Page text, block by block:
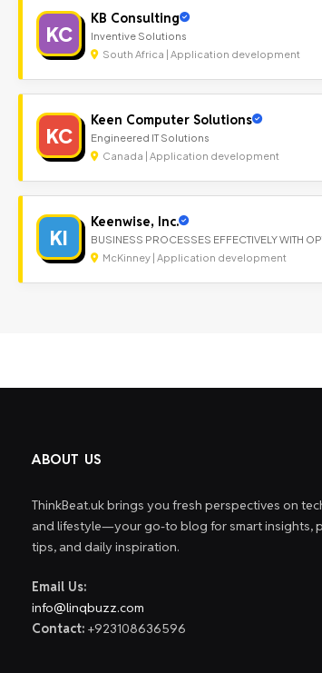
KC
KB Consulting
Inventive Solutions
South Africa | Application development
KC
Keen Computer Solutions
Engineered IT Solutions
Canada | Application development
KI
Keenwise, Inc.
BUSINESS PROCESSES EFFECTIVELY WITH
McKinney | Application development
ABOUT US
ThinkBeat.uk brings you fresh perspectives on
and lifestyle—your go-to blog for smart insights,
tips, and daily inspiration.
Email Us:
info@linqbuzz.com
Contact: +923108636596